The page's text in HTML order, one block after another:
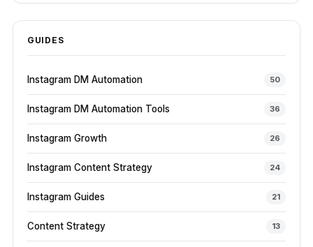
GUIDES
Instagram DM Automation 50
Instagram DM Automation Tools 36
Instagram Growth 26
Instagram Content Strategy 24
Instagram Guides 21
Content Strategy 13